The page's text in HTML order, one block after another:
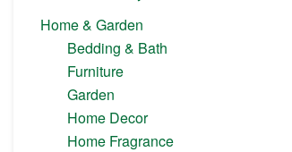
Home & Garden
Bedding & Bath
Furniture
Garden
Home Decor
Home Fragrance